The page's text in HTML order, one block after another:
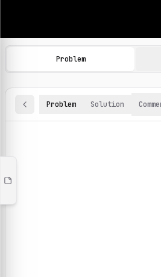
Machine Learning Practice
Browse and solve 100+ machine
Problem
Problem Solution